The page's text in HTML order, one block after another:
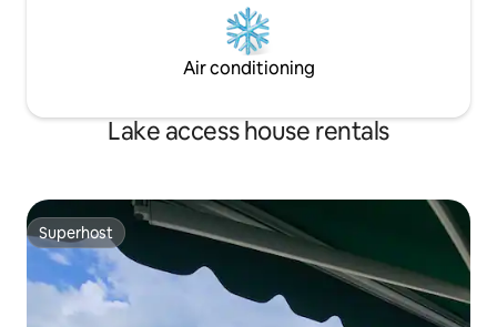
Air conditioning
Lake access house rentals
Superhost
Superhost